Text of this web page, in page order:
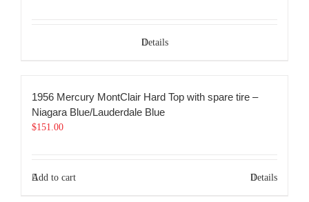
Details
1956 Mercury MontClair Hard Top with spare tire –
Niagara Blue/Lauderdale Blue
$151.00
Add to cart Details